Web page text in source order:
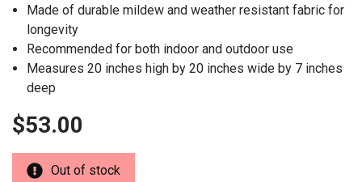
Made of durable mildew and weather resistant fabric for
longevity
Recommended for both indoor and outdoor use
Measures 20 inches high by 20 inches wide by 7 inches
deep
$53.00
Out of stock